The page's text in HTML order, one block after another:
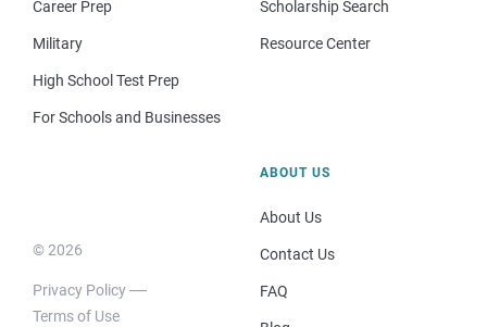
Career Prep
Military
High School Test Prep
For Schools and Businesses
Scholarship Search
Resource Center
© 2026
Privacy Policy
Terms of Use
ABOUT US
About Us
Contact Us
FAQ